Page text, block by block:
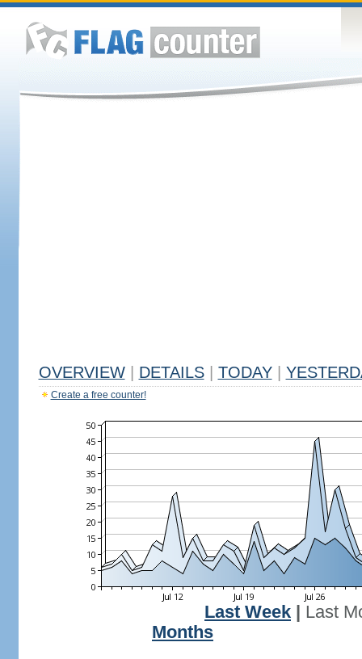
OVERVIEW DETAILS TODAY
Create a free counter!
Last Week
Last
Months